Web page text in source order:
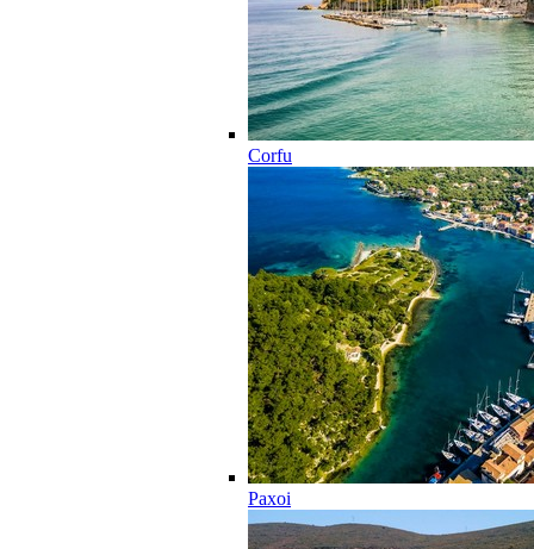
Corfu
Paxoi